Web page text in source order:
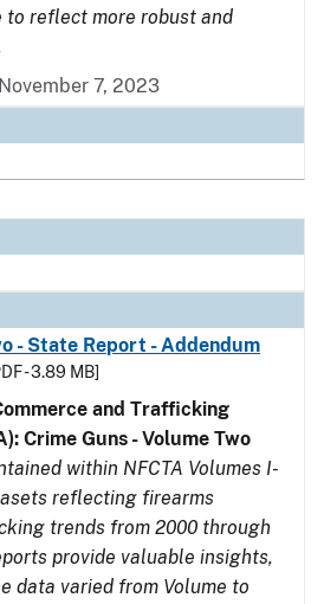
reflect more robust and
7, 2023
- State Report - Addendum
- 3.89 MB]
and Trafficking
Crime Guns - Volume Two
within NFCTA Volumes I-
reflecting firearms
trends from 2000 through
provide valuable insights,
data varied from Volume to